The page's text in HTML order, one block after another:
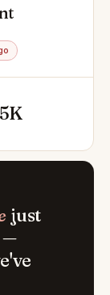
just
—